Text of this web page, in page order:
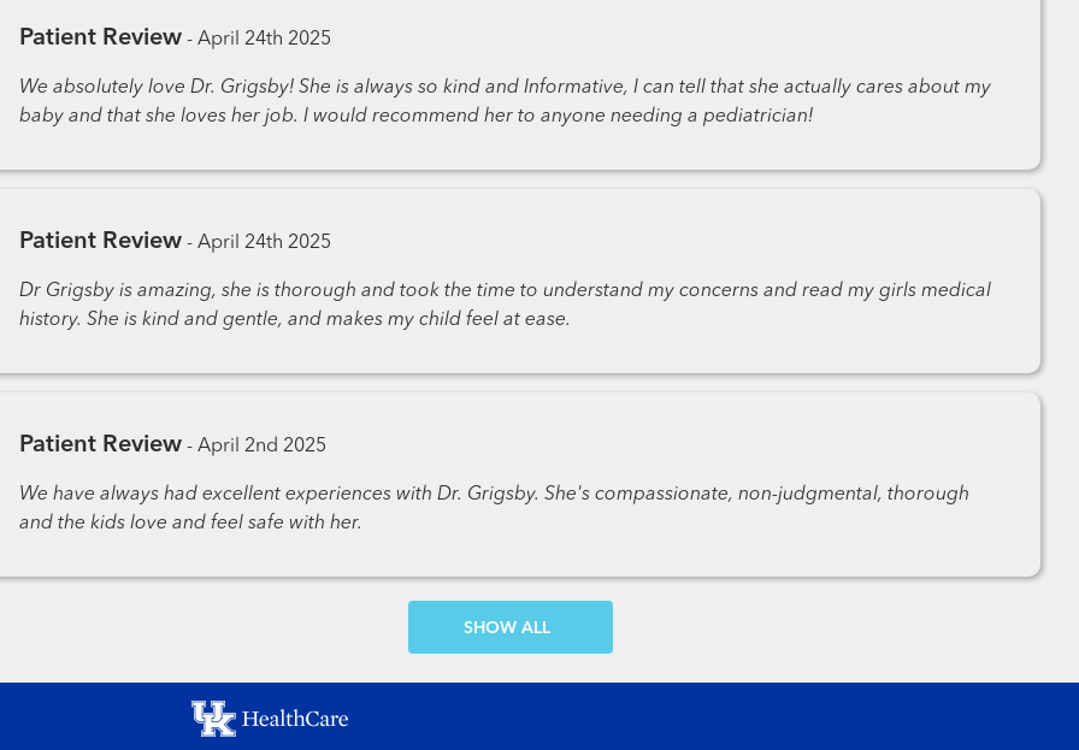
Patient Review - April 24th 2025
We absolutely love Dr. Grigsby! She is always so kind and Informative, I can tell that she actually cares about my
baby and that she loves her job. I would recommend her to anyone needing a pediatrician!
Patient Review - April 24th 2025
Dr Grigsby is amazing, she is thorough and took the time to understand my concerns and read my girls medical
history. She is kind and gentle, and makes my child feel at ease.
Patient Review - April 2nd 2025
We have always had excellent experiences with Dr. Grigsby. She's compassionate, non-judgmental, thorough
and the kids love and feel safe with her.
SHOW MORE COMMENTS